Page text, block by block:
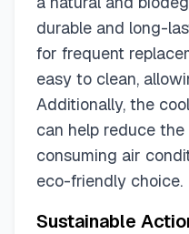
durable and long-
for frequent
easy to clean,
Additionally, the
can help reduce
consuming air
eco-friendly choice.
Sustainable